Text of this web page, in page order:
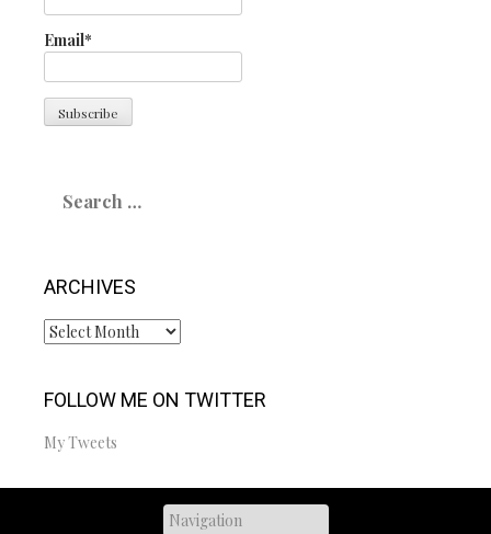
Email*
for:
ARCHIVES
Archives
FOLLOW ME ON TWITTER
My Tweets